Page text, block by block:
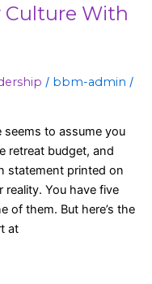
Culture With
/ bbm-admin /
seems to assume you
retreat budget, and
statement printed on
reality. You have five
of them. But here’s the
at